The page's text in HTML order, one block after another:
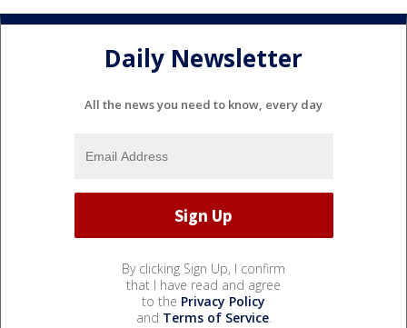
Daily Newsletter
All the news you need to know, every day
By clicking Sign Up, I confirm
that I have read and agree
to the Privacy Policy
and Terms of Service.